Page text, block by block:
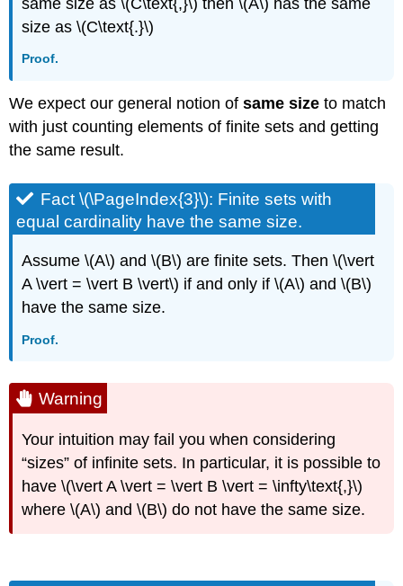
size as \(C\text{.}\)
Proof.
We expect our general notion ofsame size to match
with just counting elements of finite sets and getting
the same result.
Fact \(\PageIndex{3}\): Finite sets with
equal cardinality have the same size.
Assume \(A\) and \(B\) are finite sets. Then \(\vert
A \vert = \vert B \vert\) if and only if \(A\) and \(B\)
have the same size.
Proof.
Warning
Your intuition may fail you when considering
“sizes” of infinite sets. In particular, it is possible to
have \(\vert A \vert = \vert B \vert = \infty\text{,}\)
where \(A\) and \(B\) do not have the same size.